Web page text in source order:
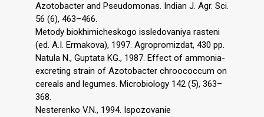
Azotobacter and Pseudomonas. Indian J. Agr. Sci.
56 (6), 463–466.
Metody biokhimicheskogo issledovaniya rasteni
(ed. A.I. Ermakova), 1997. Agropromizdat, 430 pp.
Natula N., Guptata KG., 1987. Effect of ammonia-
excreting strain of Azotobacter chroococcum on
cereals and legumes. Microbiology 142 (5), 363–
368.
Nesterenko V.N., 1994. Ispozovanie